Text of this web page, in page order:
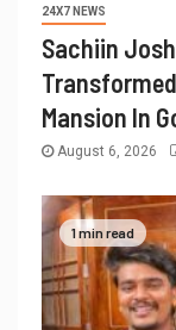
24X7 NEWS
Sachiin
Mansion In
August 6, 2026
1 min read